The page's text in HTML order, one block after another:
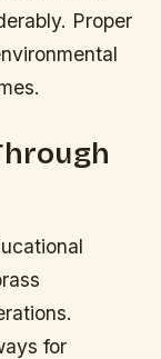
Proper
for